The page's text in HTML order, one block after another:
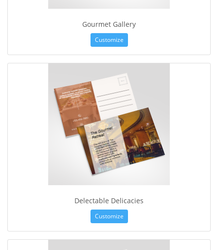
Gourmet Gallery
Customize
Delectable Delicacies
Customize